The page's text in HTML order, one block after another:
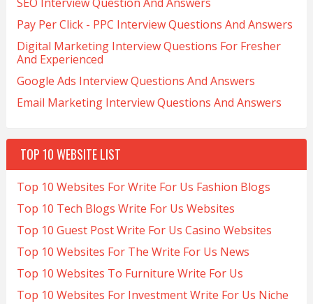
SEO Interview Question And Answers
Pay Per Click - PPC Interview Questions And Answers
Digital Marketing Interview Questions For Fresher
And Experienced
Google Ads Interview Questions And Answers
Email Marketing Interview Questions And Answers
TOP 10 WEBSITE LIST
Top 10 Websites For Write For Us Fashion Blogs
Top 10 Tech Blogs Write For Us Websites
Top 10 Guest Post Write For Us Casino Websites
Top 10 Websites For The Write For Us News
Top 10 Websites To Furniture Write For Us
Top 10 Websites For Investment Write For Us Niche